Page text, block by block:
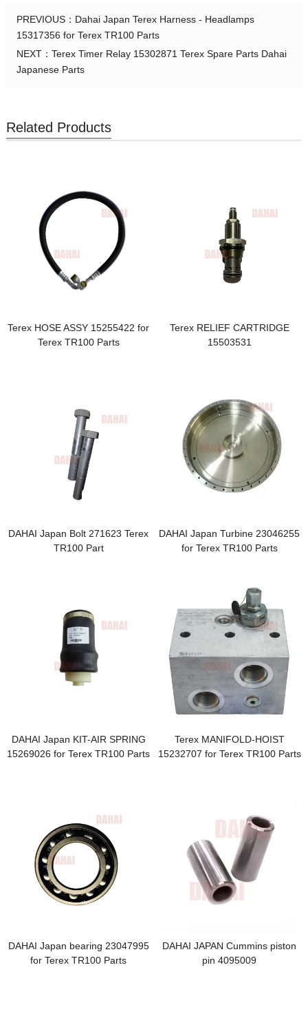
PREVIOUS： Dahai Japan Terex Harness - Headlamps
15317356 for Terex TR100 Parts
NEXT： Terex Timer Relay 15302871 Terex Spare Parts Dahai
Japanese Parts
Related Products
Terex HOSE ASSY 15255422 for
Terex TR100 Parts
Terex RELIEF CARTRIDGE
15503531
DAHAI Japan Bolt 271623 Terex
TR100 Part
DAHAI Japan Turbine 23046255
for Terex TR100 Parts
DAHAI Japan KIT-AIR SPRING
15269026 for Terex TR100 Parts
Terex MANIFOLD-HOIST
15232707 for Terex TR100 Parts
DAHAI Japan bearing 23047995
for Terex TR100 Parts
DAHAI JAPAN Cummins piston
pin 4095009